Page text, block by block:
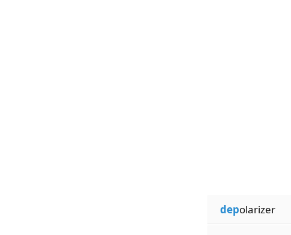
depolarizer